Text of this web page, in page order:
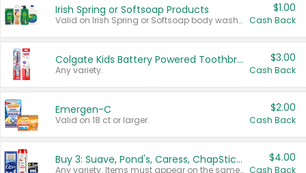
Irish Spring or Softsoap Products
Valid on Irish Spring or Softsoap body washes 20 oz or larger, Irish Spring bar soap multi-packs 6 ct or larger, or Softsoap liquid hand soap refills 50 oz.
$1.00
Cash Back
Colgate Kids Battery Powered Toothbrushes
Any variety.
$3.00
Cash Back
Emergen-C
Valid on 18 ct or larger.
$2.00
Cash Back
Buy 3: Suave, Pond's, Caress, ChapStick, Q-Tip, St. Ives, or Noxzema Products
Any variety. Items must appear on the same receipt. One (1) multi-pack is considered one (1) item purchased.
$4.00
Cash Back